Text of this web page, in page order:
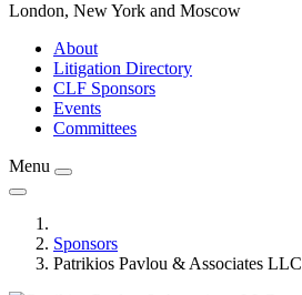
London, New York and Moscow
About
Litigation Directory
CLF Sponsors
Events
Committees
Menu
Sponsors
Patrikios Pavlou & Associates LLC